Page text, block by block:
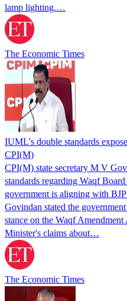
lamp lighting.…
The Economic Times
IUML's double standards
CPI(M)
CPI(M) state secretary M V
standards regarding Waqf
government is aligning with
Govindan stated the
stance on the Waqf
Minister's claims about…
The Economic Times